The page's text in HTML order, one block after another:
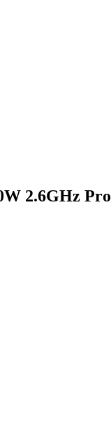
2.6GHz